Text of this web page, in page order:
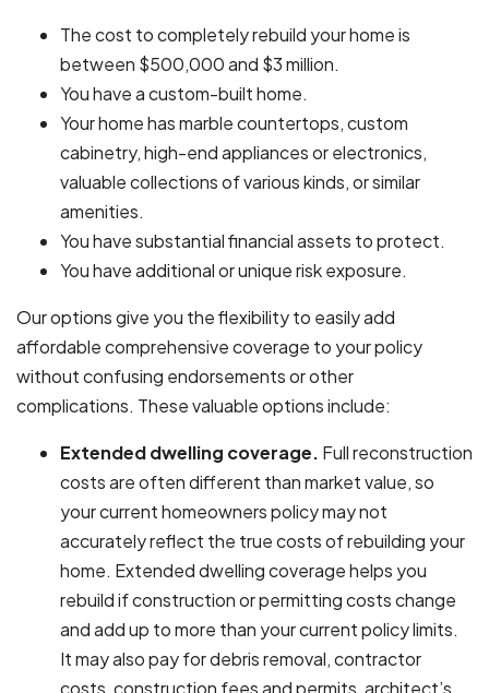
The cost to completely rebuild your home is
between $500,000 and $3 million.
You have a custom-built home.
Your home has marble countertops, custom
cabinetry, high-end appliances or electronics,
valuable collections of various kinds, or similar
amenities.
You have substantial financial assets to protect.
You have additional or unique risk exposure.
Our options give you the flexibility to easily add
affordable comprehensive coverage to your policy
without confusing endorsements or other
complications. These valuable options include:
Extended dwelling coverage. Full reconstruction
costs are often different than market value, so
your current homeowners policy may not
accurately reflect the true costs of rebuilding your
home. Extended dwelling coverage helps you
rebuild if construction or permitting costs change
and add up to more than your current policy limits.
It may also pay for debris removal, contractor
costs, construction fees and permits, architect’s